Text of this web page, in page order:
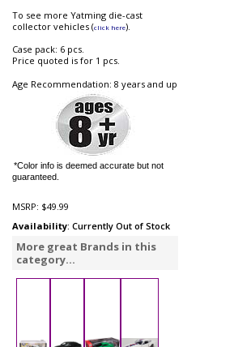
To see more Yatming die-cast
collector vehicles (click here).
Case pack: 6 pcs.
Price quoted is for 1 pcs.
Age Recommendation: 8 years and up
*Color info is deemed accurate but not
guaranteed.
MSRP: $49.99
Availability: Currently Out of Stock
More great Brands in this
category...